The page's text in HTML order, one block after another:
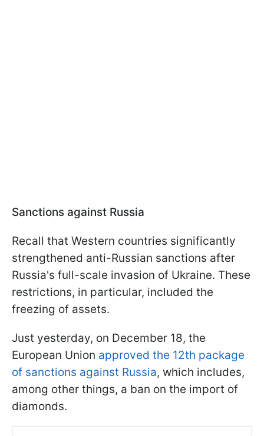
Sanctions against Russia
Recall that Western countries significantly
strengthened anti-Russian sanctions after
Russia's full-scale invasion of Ukraine. These
restrictions, in particular, included the
freezing of assets.
Just yesterday, on December 18, the
European Union approved the 12th package
of sanctions against Russia, which includes,
among other things, a ban on the import of
diamonds.